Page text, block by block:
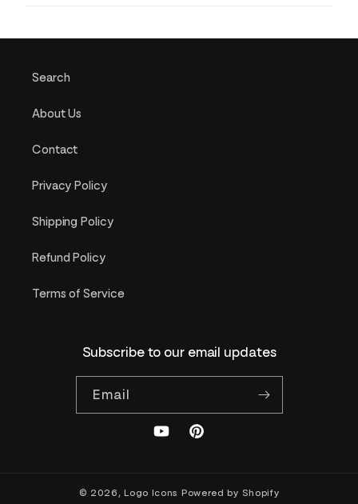
Search
About Us
Contact
Privacy Policy
Shipping Policy
Refund Policy
Terms of Service
Subscribe to our email updates
Email
YouTubePinterest
© 2026,Logo Icons Powered by Shopify